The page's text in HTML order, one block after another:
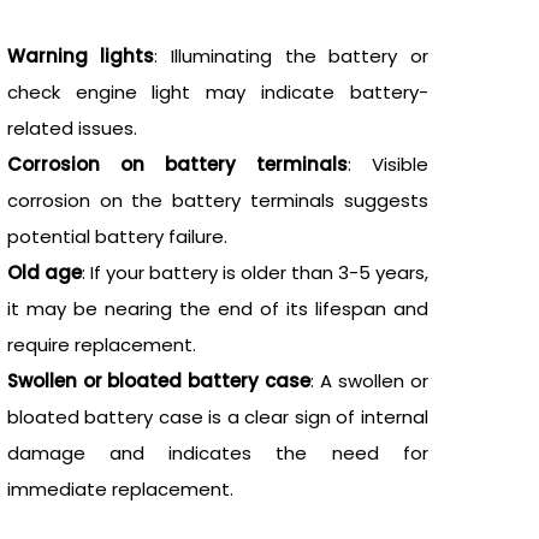
Warning lights: Illuminating the battery or
check engine light may indicate battery-
related issues.
Corrosion on battery terminals: Visible
corrosion on the battery terminals suggests
potential battery failure.
Old age: If your battery is older than 3-5 years,
it may be nearing the end of its lifespan and
require replacement.
Swollen or bloated battery case: A swollen or
bloated battery case is a clear sign of internal
damage and indicates the need for
immediate replacement.